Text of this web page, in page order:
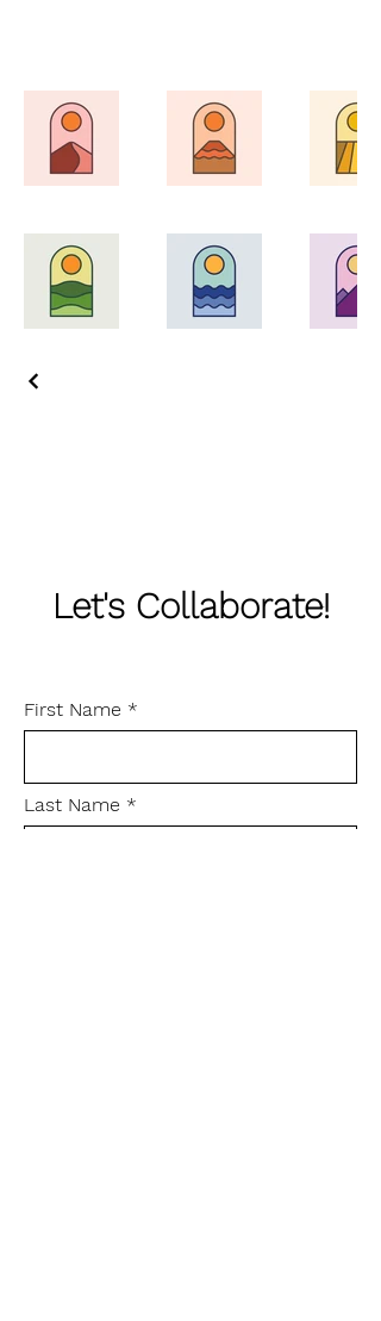
Let's Collaborate!
First Name
Last Name